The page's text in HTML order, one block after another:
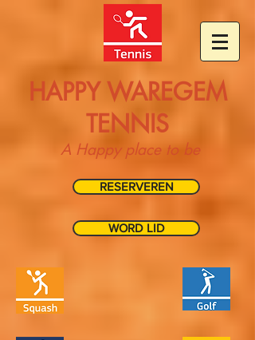
HAPPY WAREGEM
TENNIS
A Happy place to be
RESERVEREN
WORD LID